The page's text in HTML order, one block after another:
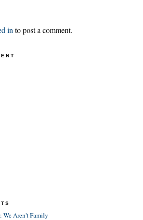
in to post a comment.
We Aren't Family